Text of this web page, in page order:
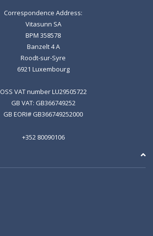
Correspondence Address:
Vitasunn SA
BPM 358578
Banzelt 4 A
Roodt-sur-Syre
6921 Luxembourg
OSS VAT number LU29505722
GB VAT: GB366749252
GB EORI# GB366749252000
+352 80090106